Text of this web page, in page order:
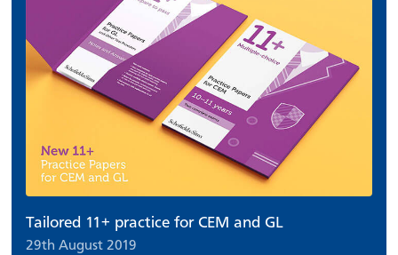
Tailored 11+ practice for CEM and GL
29th August 2019